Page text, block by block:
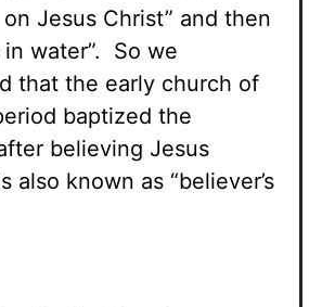
Jesus Christ” and then
in water”. So we
that the early church of
baptized the
believing Jesus
also known as “believer’s